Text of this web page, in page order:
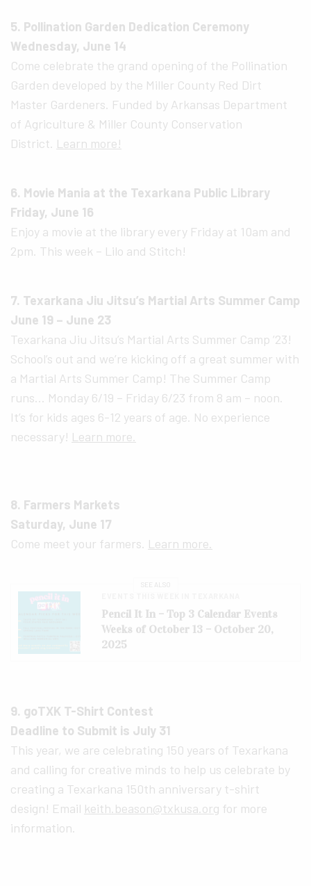
5. Pollination Garden Dedication Ceremony
Wednesday, June 14
Come celebrate the grand opening of the Pollination
Garden developed by the Miller County Red Dirt
Master Gardeners. Funded by Arkansas Department
of Agriculture & Miller County Conservation
District. Learn more!
6. Movie Mania at the Texarkana Public Library
Friday, June 16
Enjoy a movie at the library every Friday at 10am and
2pm. This week – Lilo and Stitch!
7. Texarkana Jiu Jitsu’s Martial Arts Summer Camp
June 19 – June 23
Texarkana Jiu Jitsu’s Martial Arts Summer Camp ’23!
School’s out and we’re kicking off a great summer with
a Martial Arts Summer Camp! The Summer Camp
runs… Monday 6/19 – Friday 6/23 from 8 am – noon.
It’s for kids ages 6-12 years of age. No experience
necessary! Learn more.
8. Farmers Markets
Saturday, June 17
Come meet your farmers. Learn more.
SEE ALSO
Pencil It In – Top 3 Calendar Events
Weeks of October 13 – October 20,
2025
9. goTXK T-Shirt Contest
Deadline to Submit is July 31
This year, we are celebrating 150 years of Texarkana
and calling for creative minds to help us celebrate by
creating a Texarkana 150th anniversary t-shirt
design! Email keith.beason@txkusa.org for more
information.